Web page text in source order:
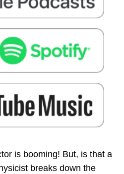
is booming! But, is that a
breaks down the